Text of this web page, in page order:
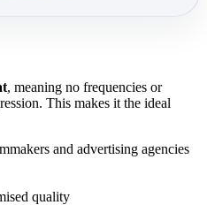
, meaning no frequencies or
This makes it the ideal
and advertising agencies
quality